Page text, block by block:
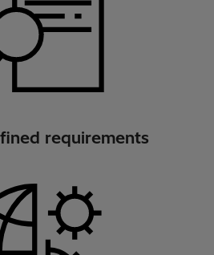
requirements